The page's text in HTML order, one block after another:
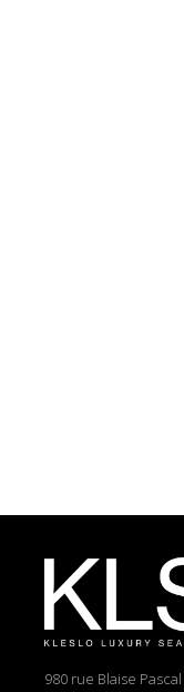
980 rue Blaise Pascal